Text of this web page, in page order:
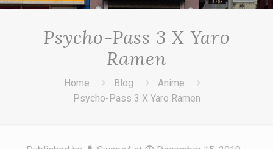
Psycho-Pass 3 X Yaro
Ramen
Home Blog
Anime
Psycho-Pass 3 X Yaro Ramen